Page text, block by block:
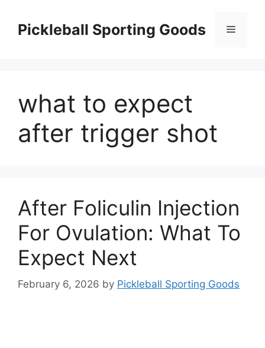
contentPickleball Sporting Goods Menu
what to expect
after trigger shot
After Foliculin Injection
For Ovulation: What To
Expect Next
February 6, 2026 by Pickleball Sporting Goods